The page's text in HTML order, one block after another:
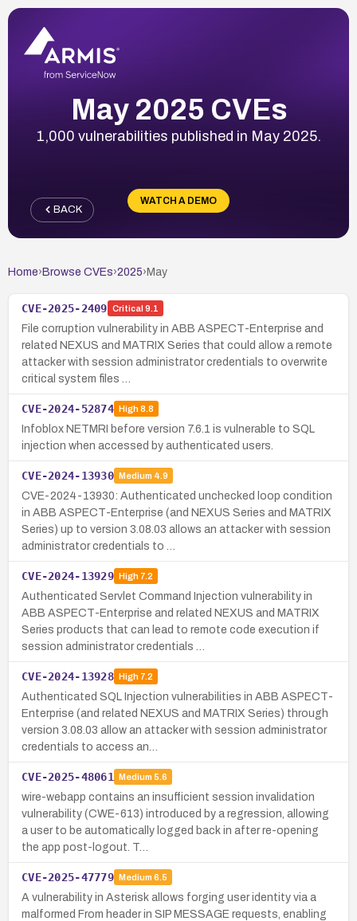
May 2025 CVEs
1,000 vulnerabilities published in May 2025.
WATCH A DEMO
BACK
Home› Browse CVEs›2025› May
CVE-2025-2409 Critical 9.1
File corruption vulnerability in ABB ASPECT-Enterprise and
related NEXUS and MATRIX Series that could allow a remote
attacker with session administrator credentials to overwrite
critical system files …
CVE-2024-52874 High8.8
Infoblox NETMRI before version 7.6.1 is vulnerable to SQL
injection when accessed by authenticated users.
CVE-2024-13930 Medium 4.9
CVE-2024-13930: Authenticated unchecked loop condition
in ABB ASPECT-Enterprise (and NEXUS Series and MATRIX
Series) up to version 3.08.03 allows an attacker with session
administrator credentials to …
CVE-2024-13929 High7.2
Authenticated Servlet Command Injection vulnerability in
ABB ASPECT-Enterprise and related NEXUS and MATRIX
Series products that can lead to remote code execution if
session administrator credentials …
CVE-2024-13928 High7.2
Authenticated SQL Injection vulnerabilities in ABB ASPECT-
Enterprise (and related NEXUS and MATRIX Series) through
version 3.08.03 allow an attacker with session administrator
credentials to access an…
CVE-2025-48061 Medium 5.6
wire-webapp contains an insufficient session invalidation
vulnerability (CWE-613) introduced by a regression, allowing
a user to be automatically logged back in after re-opening
the app post-logout. T…
CVE-2025-47779 Medium 6.5
A vulnerability in Asterisk allows forging user identity via a
malformed From header in SIP MESSAGE requests, enabling